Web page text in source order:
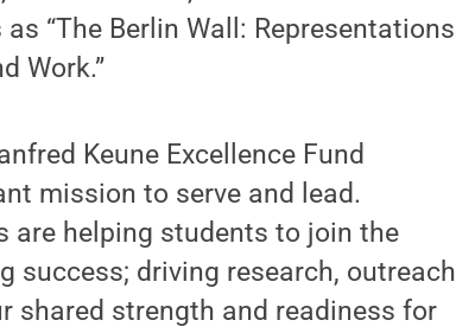
“The Berlin Wall: Representations
Work.”
Keune Excellence Fund
mission to serve and lead.
are helping students to join the
success; driving research, outreach
shared strength and readiness for